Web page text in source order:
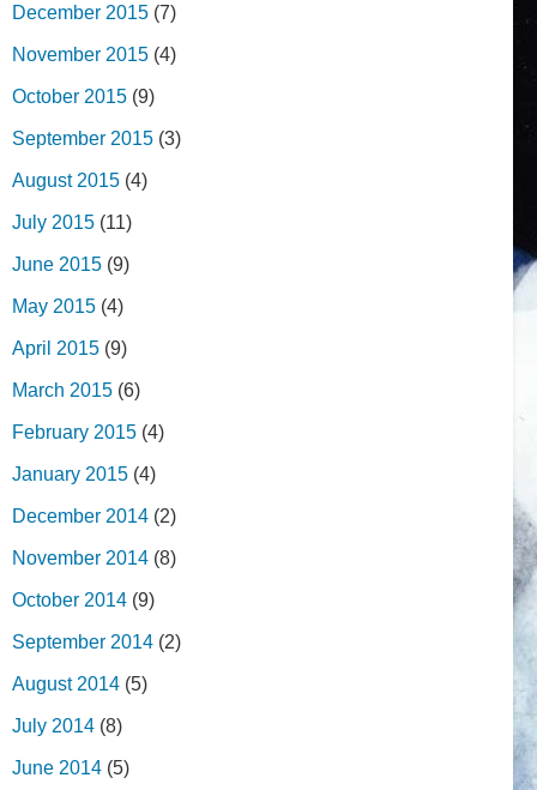
December 2015 (7)
November 2015 (4)
October 2015 (9)
September 2015 (3)
August 2015 (4)
July 2015 (11)
June 2015 (9)
May 2015 (4)
April 2015 (9)
March 2015 (6)
February 2015 (4)
January 2015 (4)
December 2014 (2)
November 2014 (8)
October 2014 (9)
September 2014 (2)
August 2014 (5)
July 2014 (8)
June 2014 (5)